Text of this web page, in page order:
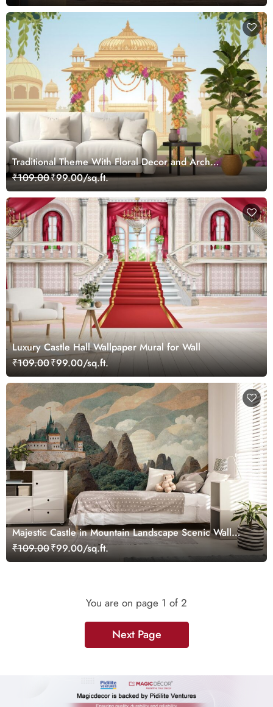
Traditional Theme With Floral Decor and Arch
Wallpaper Mural
₹109.00₹99.00/sq.ft.
Luxury Castle Hall Wallpaper Mural for Wall
₹109.00₹99.00/sq.ft.
Majestic Castle in Mountain Landscape Scenic Wall
Design Wallpaper
₹109.00₹99.00/sq.ft.
You are on page 1 of 2
Next Page